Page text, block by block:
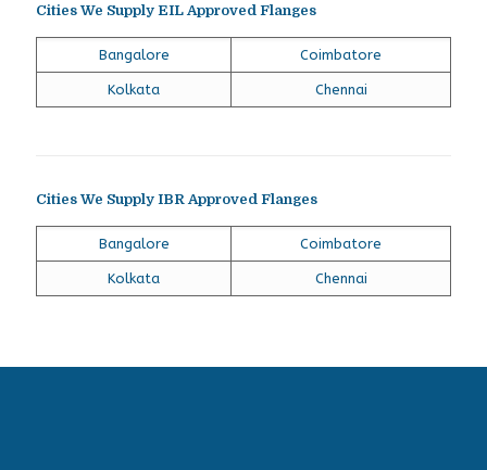
Cities We Supply EIL Approved Flanges
Bangalore Coimbatore
Kolkata Chennai
Cities We Supply IBR Approved Flanges
Bangalore Coimbatore
Kolkata Chennai